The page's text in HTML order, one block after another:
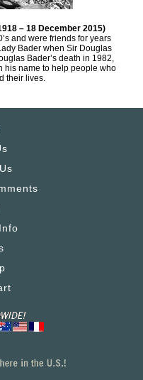
– 18 December 2015)
and were friends for years
Bader when Sir Douglas
Bader’s death in 1982,
his name to help people who
their lives.